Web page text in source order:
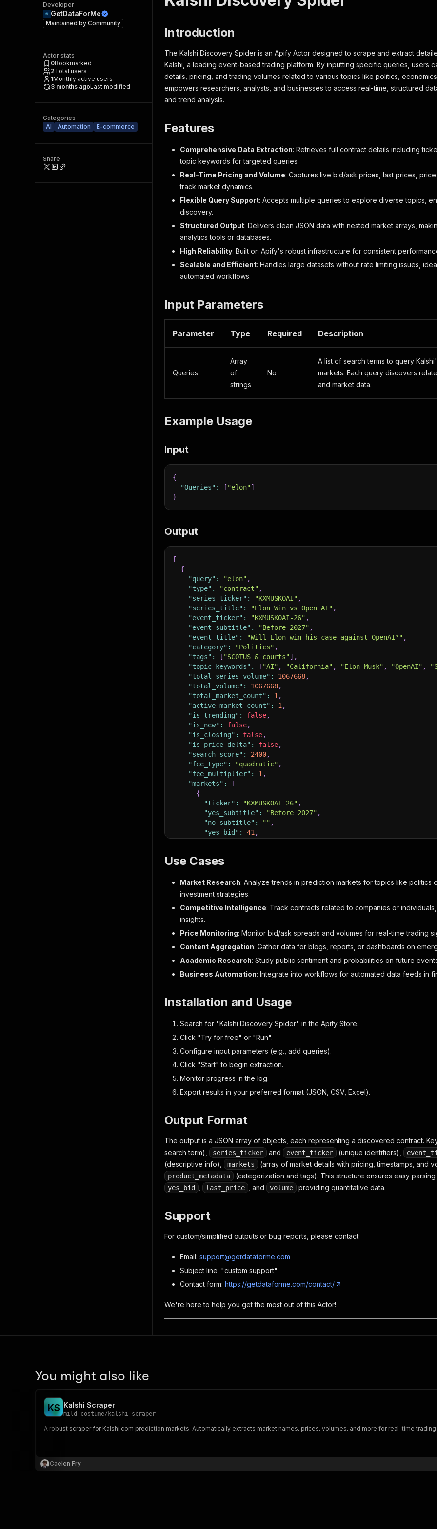
Developer
GetDataForMe
Maintained by Community
Actor stats
0Bookmarked
2Total users
1Monthly active users
3 months agoLast modified
Categories
AI
Automation E-commerce
Share
Introduction
The Kalshi Discovery Spider is an Apify Actor designed to scrape and extract
Kalshi, a leading event-based trading platform. By inputting specific queries, users
details, pricing, and trading volumes related to various topics like politics,
empowers researchers, analysts, and businesses to access real-time, structured
and trend analysis.
Features
Comprehensive Data Extraction: Retrieves full contract details including
topic keywords for targeted queries.
Real-Time Pricing and Volume: Captures live bid/ask prices, last prices,
track market dynamics.
Flexible Query Support: Accepts multiple queries to explore diverse topics,
discovery.
Structured Output: Delivers clean JSON data with nested market arrays,
analytics tools or databases.
High Reliability: Built on Apify's robust infrastructure for consistent
Scalable and Efficient: Handles large datasets without rate limiting issues,
automated workflows.
Input Parameters
Parameter Type Required Description
Queries
Array
of
strings
No
A list of search terms to query
markets. Each query discovers
and market data.
Example Usage
Input
{
"Queries" : [ "elon"]
}
Output
[
{
"query" : "elon" ,
"type" : "contract" ,
"series_ticker" : "KXMUSKOAI" ,
"series_title" : "Elon Win vs Open AI" ,
"event_ticker" : "KXMUSKOAI-26" ,
"event_subtitle" : "Before 2027" ,
"event_title" : "Will Elon win his case against OpenAI?" ,
"category" : "Politics" ,
"tags" : [ "SCOTUS & courts"] ,
"topic_keywords" : [ "AI" , "California" , "Elon Musk" , "OpenAI" ,
"total_series_volume" : 1067668,
"total_volume" : 1067668,
"total_market_count" : 1 ,
"active_market_count" : 1 ,
"is_trending" : false,
"is_new" : false,
"is_closing" : false,
"is_price_delta" : false,
"search_score" : 2400,
"fee_type" : "quadratic" ,
"fee_multiplier" : 1 ,
"markets" :
[
{
"ticker" : "KXMUSKOAI-26" ,
"yes_subtitle" : "Before 2027" ,
"no_subtitle" : "" ,
"yes_bid" : 41 ,
"yes_bid_dollars"
"last_price_dollars": "0.4100",
"price_delta"
"close_ts"
"expected_expiration_ts": "2027-01-01T04:59:00Z" ,
"open_ts"
"rulebook_variables"
"result":
"score": 4108,
"market_id": "",
"icon_url_dark_mode": "https://kalshi-fallback-
"background_color_light_mode"
"background_color_dark_mode"
"previous_price_dollars"
"0.4100" ,
"volume":
2135337
}
"product_metadata": {
"categories" : [ "Politics"
"scope" : null ,
"series_tags"
"subcategories"
}
},
"actor_id" : "Gs34ZRTE0F7Kh8J47",
"run_id": "xIplCeAsKvdDOmr0H"
}
// Additional results omitted for brevity
Use Cases
Market Research: Analyze trends in prediction markets for topics like politics
investment strategies.
Competitive Intelligence: Track contracts related to companies or
insights.
Price Monitoring: Monitor bid/ask spreads and volumes for real-time trading
Content Aggregation: Gather data for blogs, reports, or dashboards on
Academic Research: Study public sentiment and probabilities on future
Business Automation: Integrate into workflows for automated data feeds in
Installation and Usage
Search for "Kalshi Discovery Spider" in the Apify Store.
Click "Try for free" or "Run".
Configure input parameters (e.g., add queries).
Click "Start" to begin extraction.
Monitor progress in the log.
Export results in your preferred format (JSON, CSV, Excel).
Output Format
The output is a JSON array of objects, each representing a discovered contract.
search term),
series_ticker and event_ticker (unique identifiers),
(descriptive info), markets (array of market details with pricing, timestamps, and
product_metadata (categorization and tags). This structure ensures easy
yes_bid last_price , and volume providing quantitative data.
Support
For custom/simplified outputs or bug reports, please contact:
Email: support@getdataforme.com
Subject line: "custom support"
Contact form: https://getdataforme.com/contact/
We're here to help you get the most out of this Actor!
You might also like
KS Kalshi Scraper
mild_costume/ kalshi-scraper
A robust scraper for Kalshi.com prediction markets. Automatically extracts market names, prices, volumes, and more for real-time
Caelen Fry